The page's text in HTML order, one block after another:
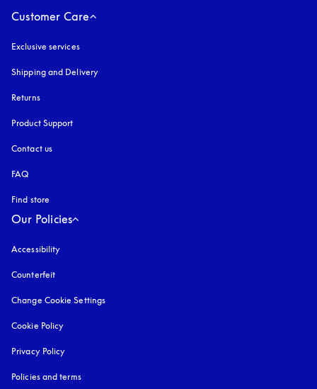
Customer Care
Exclusive services
Shipping and Delivery
Returns
Product Support
Contact us
FAQ
Find store
Our Policies
Accessibility
Counterfeit
Change Cookie Settings
Cookie Policy
Privacy Policy
Policies and terms